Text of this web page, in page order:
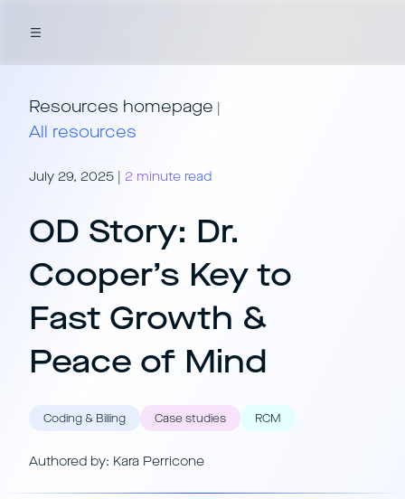
Resources homepage |
All resources
July 29, 2025 | 2 minute read
OD Story: Dr.
Cooper’s Key to
Fast Growth &
Peace of Mind
Coding & Billing Case studies RCM
Authored by: Kara Perricone